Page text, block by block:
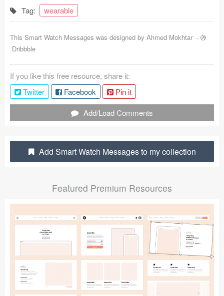
Coded Templates
About
Plugins
Articles
Jobs
Submit your resource
Tag:
wearable
This Smart Watch Messages was designed by Ahmed Mokhtar -
Dribbble
If you like this free resource, share it:
Twitter
Facebook
Pin it
Add/Load Comments
Add Smart Watch Messages to my collection
Featured Premium Resources